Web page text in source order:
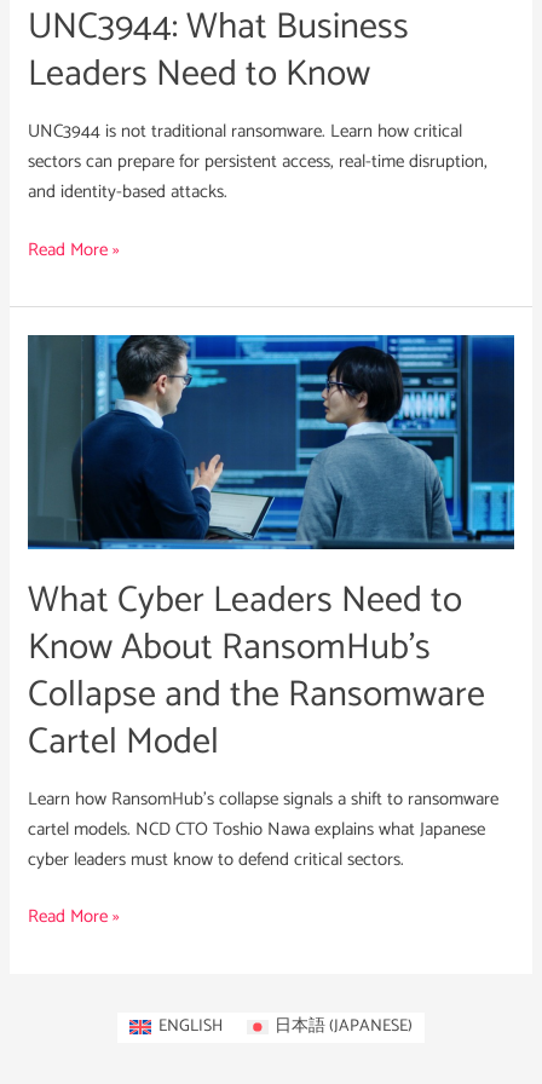
UNC3944: What Business
Leaders Need to Know
UNC3944 is not traditional ransomware. Learn how critical
sectors can prepare for persistent access, real-time disruption,
and identity-based attacks.
Read More »
What Cyber Leaders Need to
Know About RansomHub’s
Collapse and the Ransomware
Cartel Model
Learn how RansomHub’s collapse signals a shift to ransomware
cartel models. NCD CTO Toshio Nawa explains what Japanese
cyber leaders must know to defend critical sectors.
About
Collapse
and
the
Ransomware
Cartel
Model
Read More »
ENGLISH 日本語(JAPANESE)